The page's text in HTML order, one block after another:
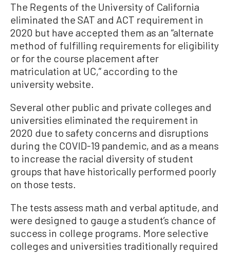
The Regents of the University of California
eliminated the SAT and ACT requirement in
2020 but have accepted them as an “alternate
method of fulfilling requirements for eligibility
or for the course placement after
matriculation at UC,” according to the
university website.
Several other public and private colleges and
universities eliminated the requirement in
2020 due to safety concerns and disruptions
during the COVID-19 pandemic, and as a means
to increase the racial diversity of student
groups that have historically performed poorly
on those tests.
The tests assess math and verbal aptitude, and
were designed to gauge a student’s chance of
success in college programs. More selective
colleges and universities traditionally required